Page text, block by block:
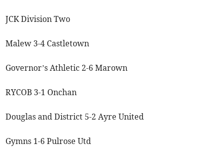
JCK Division Two
Malew 3-4 Castletown
Governor’s Athletic 2-6 Marown
RYCOB 3-1 Onchan
Douglas and District 5-2 Ayre United
Gymns 1-6 Pulrose Utd